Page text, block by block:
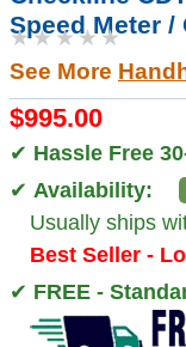
Speed Meter
★★★★★
See More
$995.00
✔ Hassle Free
✔ Availability:
Usually ships
Best Seller -
✔ FREE -